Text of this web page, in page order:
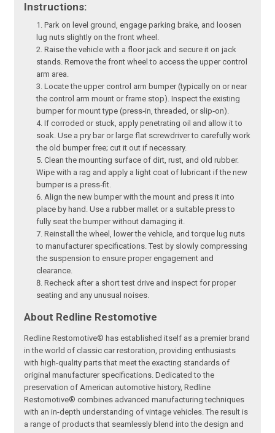
Instructions:
Park on level ground, engage parking brake, and loosen
lug nuts slightly on the front wheel.
Raise the vehicle with a floor jack and secure it on jack
stands. Remove the front wheel to access the upper control
arm area.
Locate the upper control arm bumper (typically on or near
the control arm mount or frame stop). Inspect the existing
bumper for mount type (press‑in, threaded, or slip‑on).
If corroded or stuck, apply penetrating oil and allow it to
soak. Use a pry bar or large flat screwdriver to carefully work
the old bumper free; cut it out if necessary.
Clean the mounting surface of dirt, rust, and old rubber.
Wipe with a rag and apply a light coat of lubricant if the new
bumper is a press‑fit.
Align the new bumper with the mount and press it into
place by hand. Use a rubber mallet or a suitable press to
fully seat the bumper without damaging it.
Reinstall the wheel, lower the vehicle, and torque lug nuts
to manufacturer specifications. Test by slowly compressing
the suspension to ensure proper engagement and
clearance.
Recheck after a short test drive and inspect for proper
seating and any unusual noises.
About Redline Restomotive
Redline Restomotive® has established itself as a premier brand
in the world of classic car restoration, providing enthusiasts
with high-quality parts that meet the exacting standards of
original manufacturer specifications. Dedicated to the
preservation of American automotive history, Redline
Restomotive® combines advanced manufacturing techniques
with an in-depth understanding of vintage vehicles. The result is
a range of products that seamlessly blend into the design and